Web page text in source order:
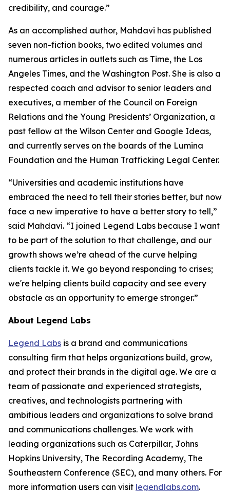
credibility, and courage.”
As an accomplished author, Mahdavi has published
seven non-fiction books, two edited volumes and
numerous articles in outlets such as Time, the Los
Angeles Times, and the Washington Post. She is also a
respected coach and advisor to senior leaders and
executives, a member of the Council on Foreign
Relations and the Young Presidents’ Organization, a
past fellow at the Wilson Center and Google Ideas,
and currently serves on the boards of the Lumina
Foundation and the Human Trafficking Legal Center.
“Universities and academic institutions have
embraced the need to tell their stories better, but now
face a new imperative to have a better story to tell,”
said Mahdavi. “I joined Legend Labs because I want
to be part of the solution to that challenge, and our
growth shows we’re ahead of the curve helping
clients tackle it. We go beyond responding to crises;
we're helping clients build capacity and see every
obstacle as an opportunity to emerge stronger.”
About Legend Labs
Legend Labs is a brand and communications
consulting firm that helps organizations build, grow,
and protect their brands in the digital age. We are a
team of passionate and experienced strategists,
creatives, and technologists partnering with
ambitious leaders and organizations to solve brand
and communications challenges. We work with
leading organizations such as Caterpillar, Johns
Hopkins University, The Recording Academy, The
Southeastern Conference (SEC), and many others. For
more information users can visit legendlabs.com.